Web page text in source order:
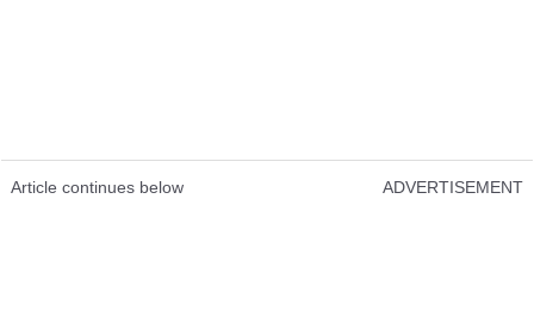
Article continues below ADVERTISEMENT